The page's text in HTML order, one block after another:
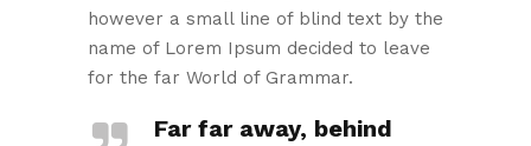
however a small line of blind text by the
name of Lorem Ipsum decided to leave
for the far World of Grammar.
Far far away, behind